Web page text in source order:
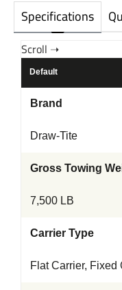
Specifications
Default
Brand
Draw-Tite
Gross Towing
7,500 LB
Carrier Type
Flat Carrier, Fixed